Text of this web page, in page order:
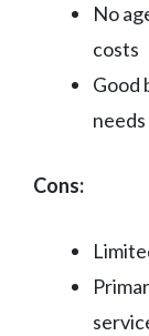
No
costs
Good
needs
Cons: